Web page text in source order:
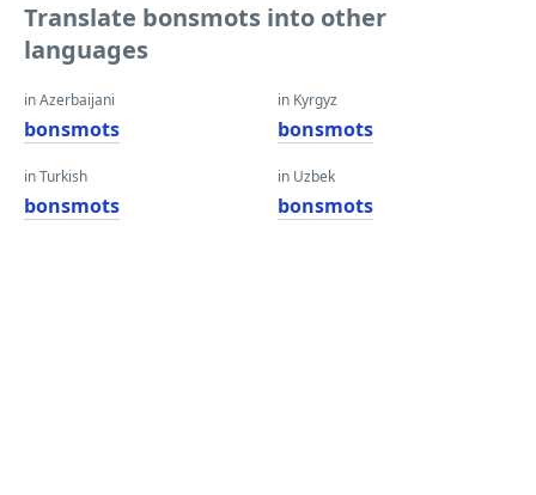
Translate bonsmots into other
languages
in Azerbaijani
bonsmots
in Turkish
bonsmots
in Kyrgyz
bonsmots
in Uzbek
bonsmots